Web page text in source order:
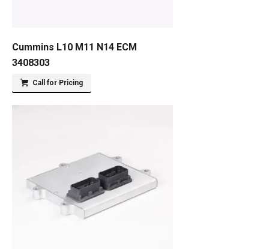
Cummins L10 M11 N14 ECM
3408303
Call for Pricing